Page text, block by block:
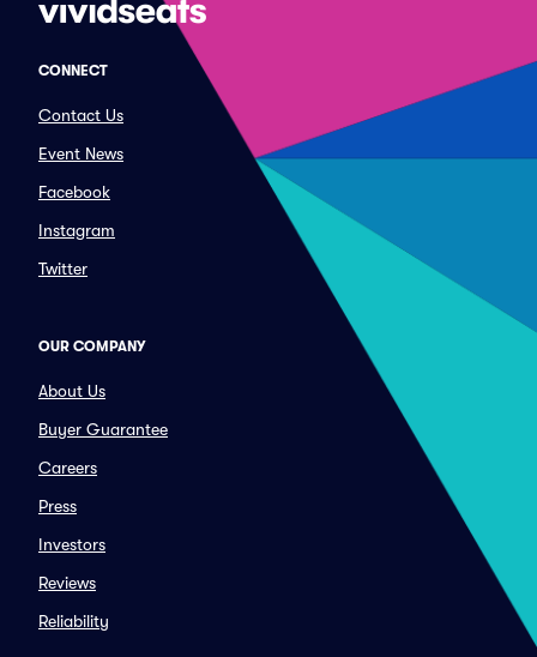
CONNECT
Contact Us
Event News
Facebook
Instagram
Twitter
OUR COMPANY
About Us
Buyer Guarantee
Careers
Press
Investors
Reviews
Reliability